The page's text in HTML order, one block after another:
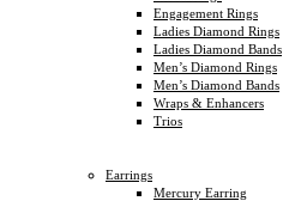
Engagement Rings
Ladies Diamond Rings
Ladies Diamond Bands
Men’s Diamond Rings
Men’s Diamond Bands
Wraps & Enhancers
Trios
Earrings
Mercury Earring